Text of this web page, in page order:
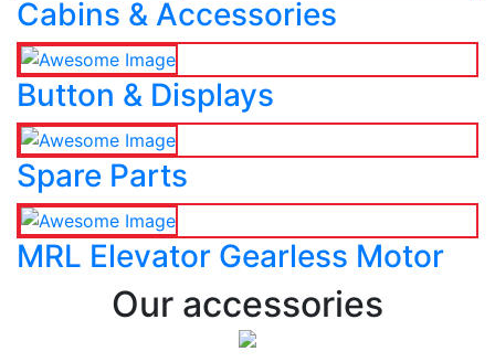
Cabins & Accessories
Button & Displays
Spare Parts
MRL Elevator Gearless Motor
Our accessories